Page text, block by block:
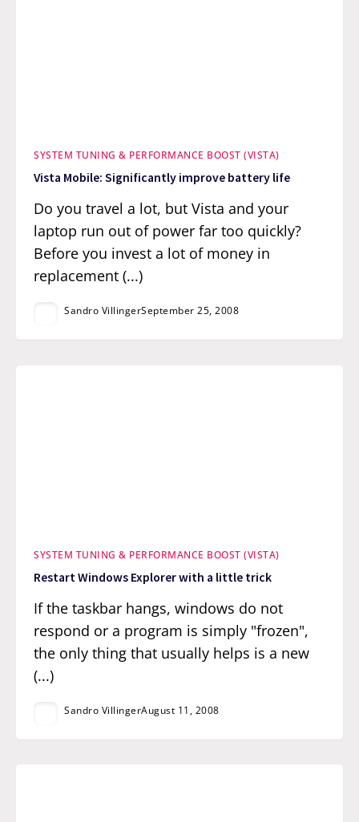
SYSTEM TUNING & PERFORMANCE BOOST (VISTA)
Vista Mobile: Significantly improve battery life
Do you travel a lot, but Vista and your
laptop run out of power far too quickly?
Before you invest a lot of money in
replacement (...)
Sandro VillingerSeptember 25, 2008
SYSTEM TUNING & PERFORMANCE BOOST (VISTA)
Restart Windows Explorer with a little trick
If the taskbar hangs, windows do not
respond or a program is simply "frozen",
the only thing that usually helps is a new
(...)
Sandro VillingerAugust 11, 2008